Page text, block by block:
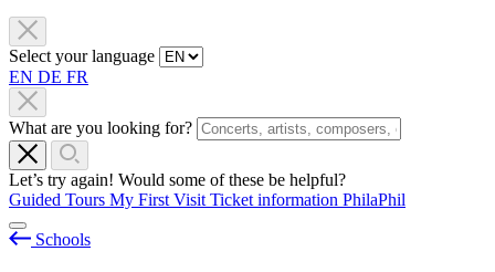
Select your language
EN DE FR
What are you looking for?
Let’s try again! Would some of these be helpful?
Guided Tours My First Visit Ticket information PhilaPhil
Schools